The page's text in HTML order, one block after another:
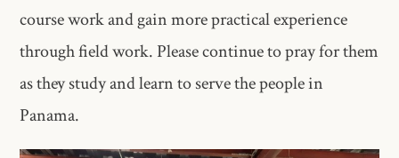
course work and gain more practical experience
through field work. Please continue to pray for them
as they study and learn to serve the people in
Panama.